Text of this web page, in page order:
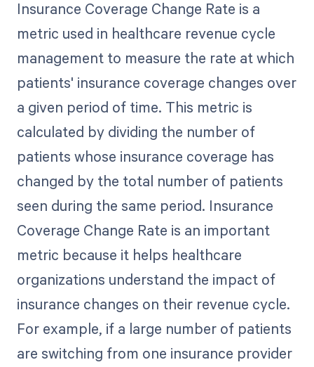
Insurance Coverage Change Rate is a
metric used in healthcare revenue cycle
management to measure the rate at which
patients' insurance coverage changes over
a given period of time. This metric is
calculated by dividing the number of
patients whose insurance coverage has
changed by the total number of patients
seen during the same period. Insurance
Coverage Change Rate is an important
metric because it helps healthcare
organizations understand the impact of
insurance changes on their revenue cycle.
For example, if a large number of patients
are switching from one insurance provider